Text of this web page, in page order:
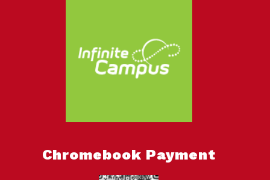
Chromebook Payment